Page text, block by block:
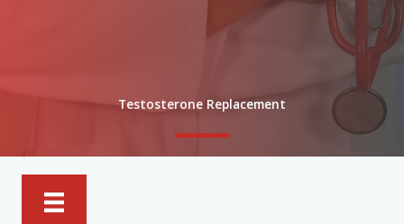
Testosterone Replacement